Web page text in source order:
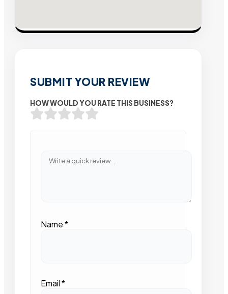
SUBMIT YOUR REVIEW
HOW WOULD YOU RATE THIS BUSINESS?
Name*
Email*